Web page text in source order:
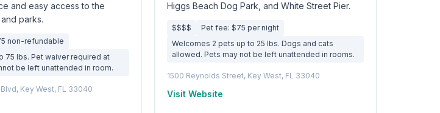
and easy access to the
parks.
non-refundable
75 lbs. Pet waiver required at
be left unattended in room.
Key West, FL 33040
Higgs Beach Dog Park, and White Street Pier.
$$$$
Pet fee: $75 per night
Welcomes 2 pets up to 25 lbs. Dogs and cats
allowed. Pets may not be left unattended in rooms.
1500 Reynolds Street, Key West, FL 33040
Visit Website